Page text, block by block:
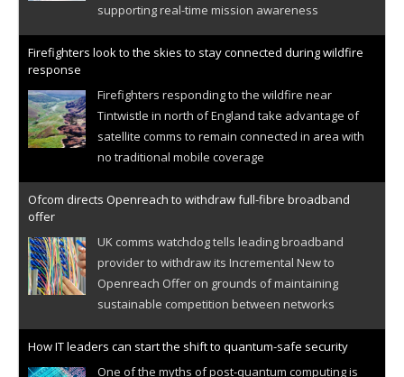
supporting real-time mission awareness
Firefighters look to the skies to stay connected during wildfire
response
Firefighters responding to the wildfire near
Tintwistle in north of England take advantage of
satellite comms to remain connected in area with
no traditional mobile coverage
Ofcom directs Openreach to withdraw full-fibre broadband
offer
UK comms watchdog tells leading broadband
provider to withdraw its Incremental New to
Openreach Offer on grounds of maintaining
sustainable competition between networks
How IT leaders can start the shift to quantum-safe security
One of the myths of post-quantum computing is